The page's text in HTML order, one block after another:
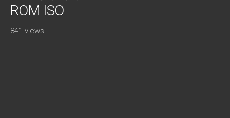
ROM ISO
841 views